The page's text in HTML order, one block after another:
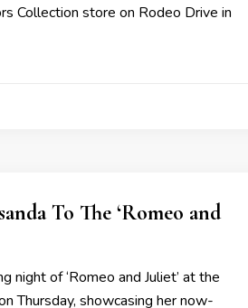
Collection store on Rodeo Drive in
To The ‘Romeo and
of ‘Romeo and Juliet’ at the
Thursday, showcasing her now-